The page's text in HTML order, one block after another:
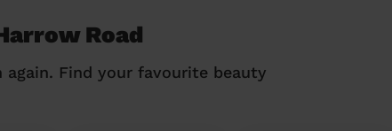
Road
Find your favourite beauty